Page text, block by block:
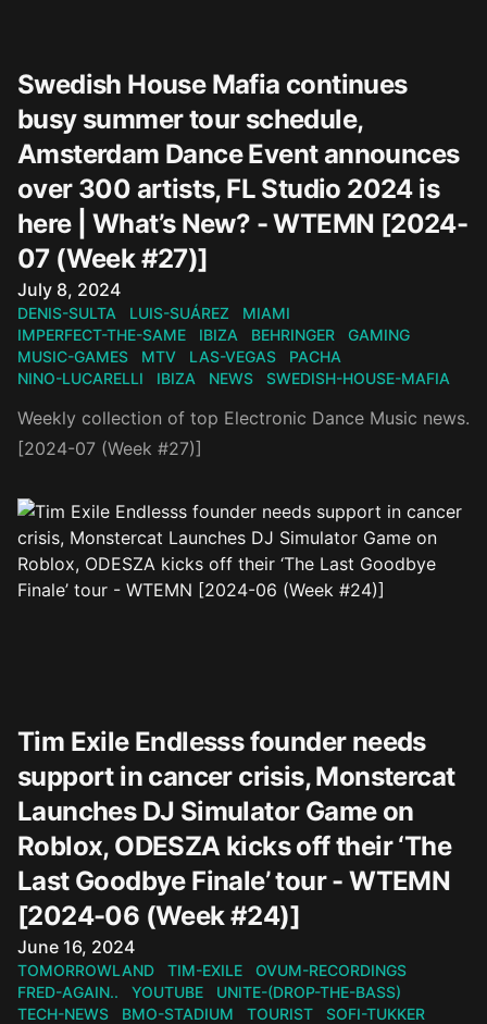
Swedish House Mafia continues
busy summer tour schedule,
Amsterdam Dance Event announces
over 300 artists, FL Studio 2024 is
here | What’s New? - WTEMN [2024-
07 (Week #27)]
Published on
July 8, 2024
DENIS-SULTA LUIS-SUÁREZ
MIAMI
IMPERFECT-THE-SAME
IBIZA BEHRINGER
GAMING
MUSIC-GAMES
MTV LAS-VEGAS
PACHA
NINO-LUCARELLI
IBIZA NEWS SWEDISH-HOUSE-MAFIA
Weekly collection of top Electronic Dance Music news.
[2024-07 (Week #27)]
Tim Exile Endlesss founder needs
support in cancer crisis, Monstercat
Launches DJ Simulator Game on
Roblox, ODESZA kicks off their ‘The
Last Goodbye Finale’ tour - WTEMN
[2024-06 (Week #24)]
Published on
June 16, 2024
TOMORROWLAND TIM-EXILE
OVUM-RECORDINGS
FRED-AGAIN..
YOUTUBE
UNITE-(DROP-THE-BASS)
TECH-NEWS
BMO-STADIUM TOURIST
SOFI-TUKKER